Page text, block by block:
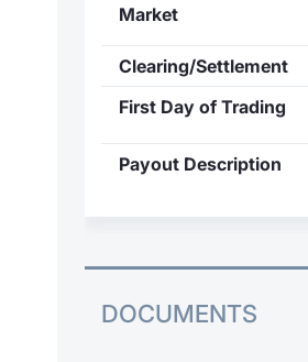
Market
Clearing/Settlement
First Day of Trading
Payout Description
DOCUMENTS